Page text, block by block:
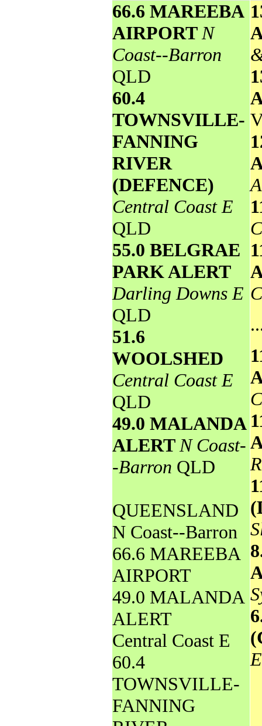
66.6 MAREEBA
AIRPORT N
Coast--Barron
QLD
60.4
TOWNSVILLE-
FANNING
RIVER
(DEFENCE)
Central Coast E
QLD
55.0 BELGRAE
PARK ALERT
Darling Downs E
QLD
51.6
WOOLSHED
Central Coast E
QLD
49.0 MALANDA
ALERT N Coast-
-Barron QLD
QUEENSLAND
N Coast--Barron
66.6 MAREEBA
AIRPORT
49.0 MALANDA
ALERT
Central Coast E
60.4
TOWNSVILLE-
FANNING